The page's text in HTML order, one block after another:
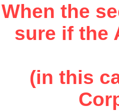
When the
sure if the
(in this